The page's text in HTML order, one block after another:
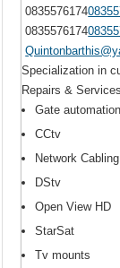
0835576174
0835576174
Specialization in
Repairs &
Gate automation
CCtv
Network Cabling
DStv
Open View HD
StarSat
Tv mounts